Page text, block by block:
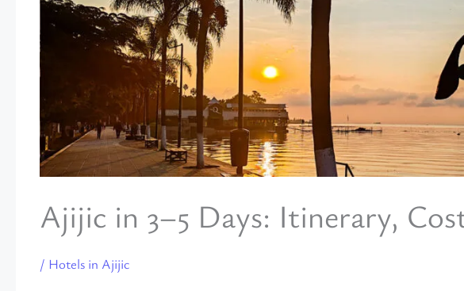
Ajijic in 3–5 Days: Itinerary,
/ Hotels in Ajijic